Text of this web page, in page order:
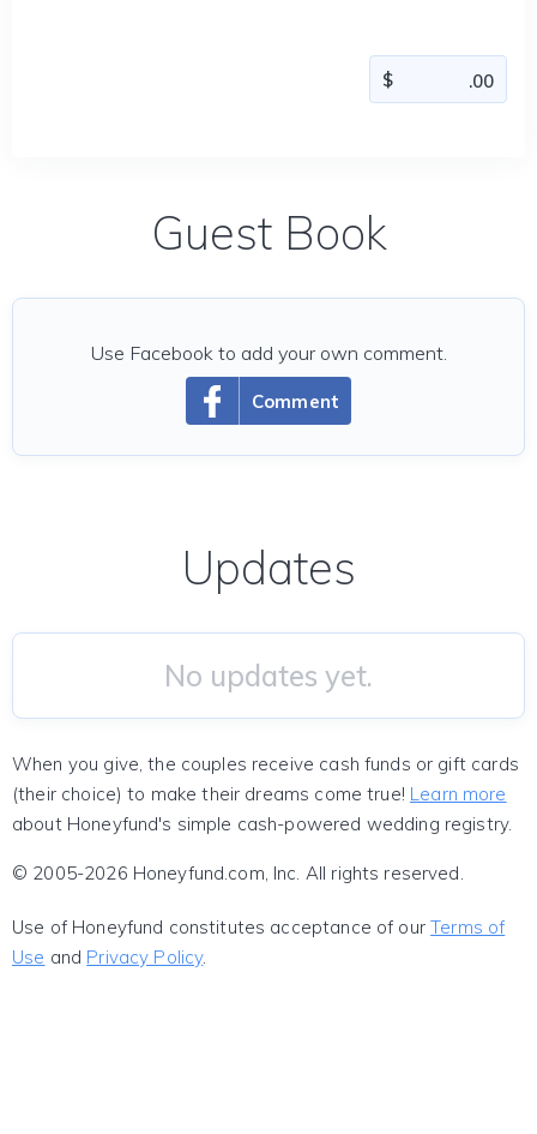
Guest Book
Comment
Use Facebook to add your own comment.
Updates
No updates yet.
When you give, the couples receive cash funds or gift cards
(their choice) to make their dreams come true! Learn more
about Honeyfund's simple cash-powered wedding registry.
© 2005-2026 Honeyfund.com, Inc. All rights reserved.
Use of Honeyfund constitutes acceptance of ourTerms of
Use and Privacy Policy.